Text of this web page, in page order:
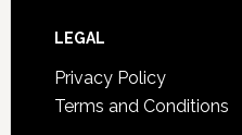
LEGAL
Privacy Policy
Terms and Conditions